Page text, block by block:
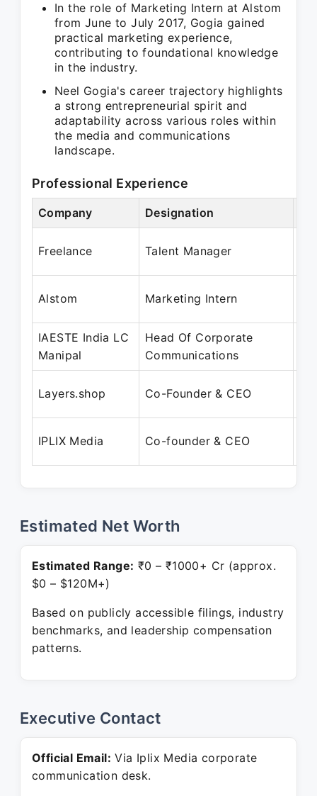
In the role of Marketing Intern at Alstom
from June to July 2017, Gogia gained
practical marketing experience,
contributing to foundational knowledge
in the industry.
Neel Gogia's career trajectory highlights
a strong entrepreneurial spirit and
adaptability across various roles within
the media and communications
landscape.
Professional Experience
Company Designation
Freelance Talent Manager
Alstom Marketing Intern
IAESTE India LC
Manipal
Head Of Corporate
Communications
Layers.shop Co-Founder & CEO
IPLIX Media Co-founder & CEO
Estimated Net Worth
Estimated Range: ₹0 – ₹1000+ Cr (approx.
$0 – $120M+)
Based on publicly accessible filings, industry
benchmarks, and leadership compensation
patterns.
Executive Contact
Official Email: Via Iplix Media corporate
communication desk.